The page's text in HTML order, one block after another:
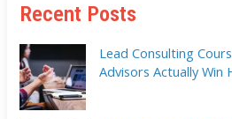
Recent Posts
Lead Consulting
Advisors Actually Win